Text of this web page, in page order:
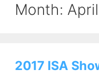
Month:
2017 ISA